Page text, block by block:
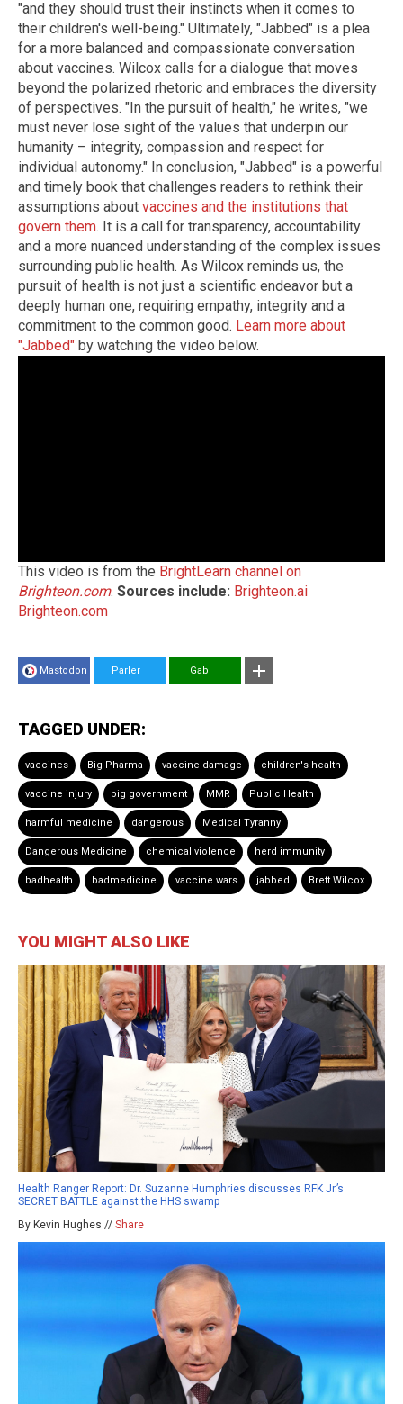
"and they should trust their instincts when it comes to
their children's well-being." Ultimately, "Jabbed" is a plea
for a more balanced and compassionate conversation
about vaccines. Wilcox calls for a dialogue that moves
beyond the polarized rhetoric and embraces the diversity
of perspectives. "In the pursuit of health," he writes, "we
must never lose sight of the values that underpin our
humanity – integrity, compassion and respect for
individual autonomy." In conclusion, "Jabbed" is a powerful
and timely book that challenges readers to rethink their
assumptions about vaccines and the institutions that
govern them. It is a call for transparency, accountability
and a more nuanced understanding of the complex issues
surrounding public health. As Wilcox reminds us, the
pursuit of health is not just a scientific endeavor but a
deeply human one, requiring empathy, integrity and a
commitment to the common good. Learn more about
"Jabbed" by watching the video below.
This video is from the BrightLearn channel on
Brighteon.com. Sources include: Brighteon.ai
Brighteon.com
Mastodon Parler Gab
TAGGED UNDER:
vaccines Big Pharma vaccine damage children's health
vaccine injury big government MMR Public Health
harmful medicine dangerous Medical Tyranny
Dangerous Medicine chemical violence herd immunity
badhealth badmedicine vaccine wars jabbed Brett Wilcox
YOU MIGHT ALSO LIKE
Health Ranger Report: Dr. Suzanne Humphries discusses RFK Jr.’s
SECRET BATTLE against the HHS swamp
By Kevin Hughes // Share